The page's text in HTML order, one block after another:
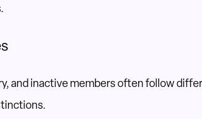
and inactive members often follow